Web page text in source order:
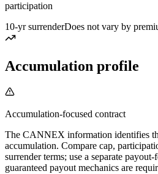
participation
10-yr surrenderDoes not vary by
Accumulation profile
Accumulation-focused contract
The CANNEX information identifies
accumulation. Compare cap,
surrender terms; use a separate
guaranteed payout mechanics are